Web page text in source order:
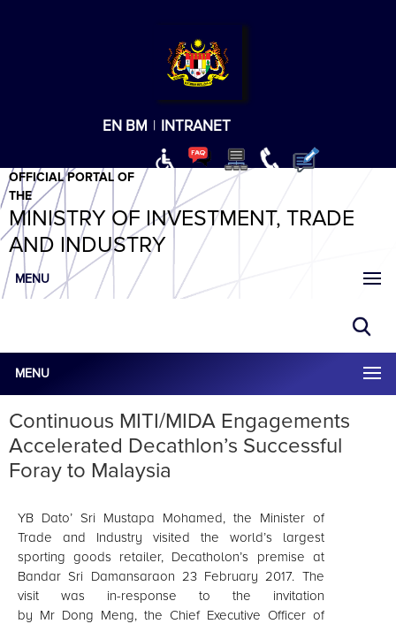
EN BM | INTRANET
OFFICIAL PORTAL OF
THE
MINISTRY OF INVESTMENT, TRADE
AND INDUSTRY
MENU
MENU
Continuous MITI/MIDA Engagements
Accelerated Decathlon’s Successful
Foray to Malaysia
YB Dato’ Sri Mustapa Mohamed, the Minister of
Trade and Industry visited the world’s largest
sporting goods retailer, Decatholon’s premise at
Bandar Sri Damansaraon 23 February 2017. The
visit was in-response to the invitation
by Mr Dong Meng, the Chief Executive Officer of